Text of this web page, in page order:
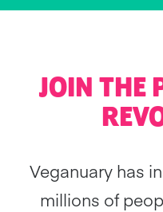
JOIN THE
Veganuary has
millions of